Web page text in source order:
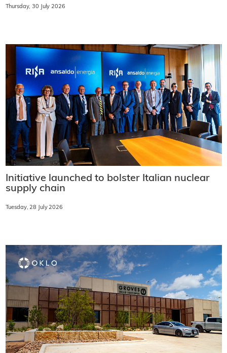
Thursday, 30 July 2026
Initiative launched to bolster Italian nuclear
supply chain
Tuesday, 28 July 2026